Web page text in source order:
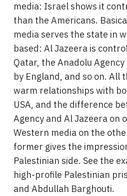
media: Israel shows it
than the Americans.
media serves the state in
based: Al Jazeera is
Qatar, the Anadolu
by England, and so on. All
warm relationships with
USA, and the difference
Agency and Al Jazeera on
Western media on the
former gives the
Palestinian side. See the
high-profile Palestinian
and Abdullah Barghouti.